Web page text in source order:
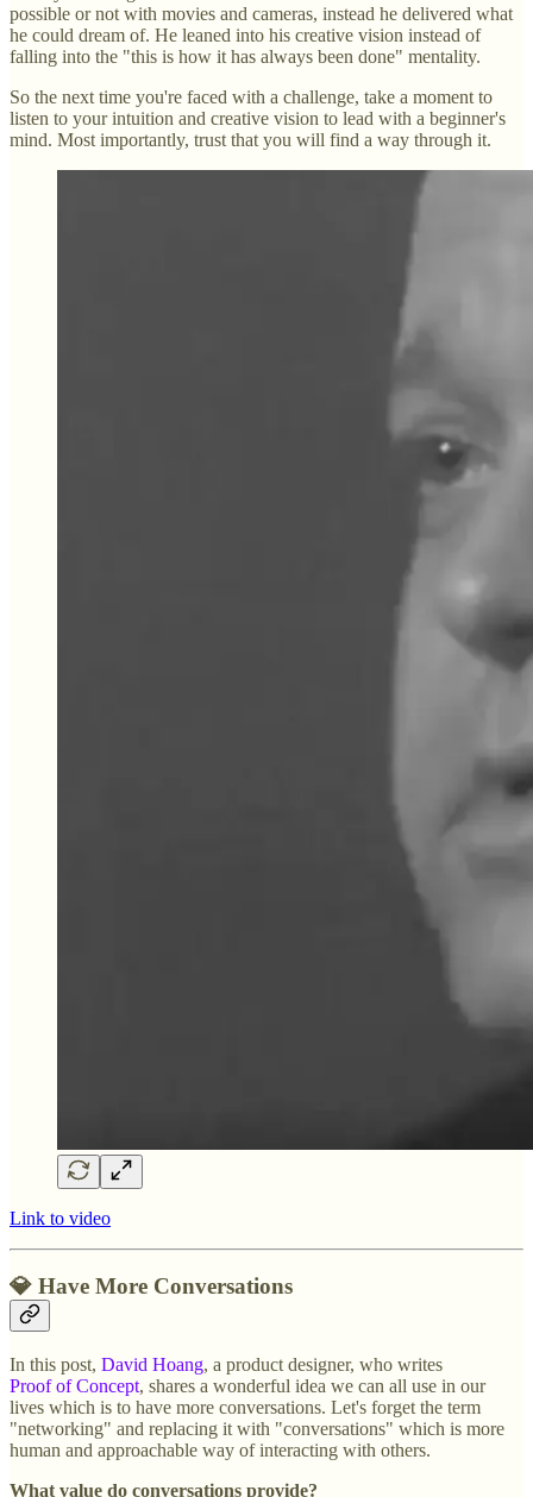
possible or not with movies and cameras, instead he delivered what
he could dream of. He leaned into his creative vision instead of
falling into the "this is how it has always been done" mentality.
So the next time you're faced with a challenge, take a moment to
listen to your intuition and creative vision to lead with a beginner's
mind. Most importantly, trust that you will find a way through it.
Link to video
💎 Have More Conversations
In this post, David Hoang, a product designer, who writes
Proof of Concept, shares a wonderful idea we can all use in our
lives which is to have more conversations. Let's forget the term
"networking" and replacing it with "conversations" which is more
human and approachable way of interacting with others.
What value do conversations provide?